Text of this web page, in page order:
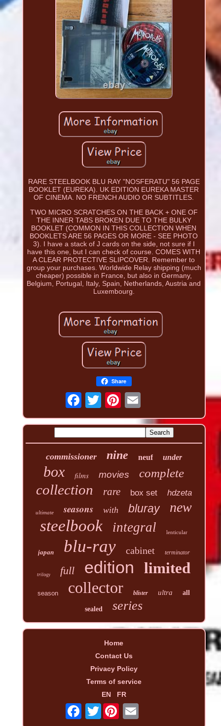
RARE STEELBOOK BLU RAY "NOSFERATU" 56 PAGE
BOOKLET (EUREKA). UK EDITION EUREKA MASTER
OF CINEMA. NO FRENCH AUDIO OR SUBTITLES.
TWO MICRO SCRATCHES ON THE BACK + ONE OF
THE INNER TABS BROKEN DUE TO THE BULKY
BOOKLET (COMMON IN THIS COLLECTION WHEN
BOOKLETS ARE 56 PAGES OR MORE - SEE PHOTO
3). I have a stack of J cards on the side, not sure if I
have this one, but I can check of course. COMES WITH
A CLEAR PROTECTIVE SLIPCOVER. Remember to
group your purchases. Worldwide Relay shipping (much
cheaper) possible in France, but also in Germany,
Belgium, Portugal, Italy, Spain, Netherlands, Austria and
Luxembourg.
Share
commissioner nine neuf under
box films movies complete
collection rare box set hdzeta
ultimate seasons with bluray new
steelbook integral lenticular
japan blu-ray cabinet terminator
trilogy full edition limited
season collector blister ultra all
sealed series
Home
Contact Us
Privacy Policy
Terms of service
EN
FR
Twitter